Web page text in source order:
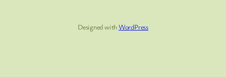
Designed withWordPress